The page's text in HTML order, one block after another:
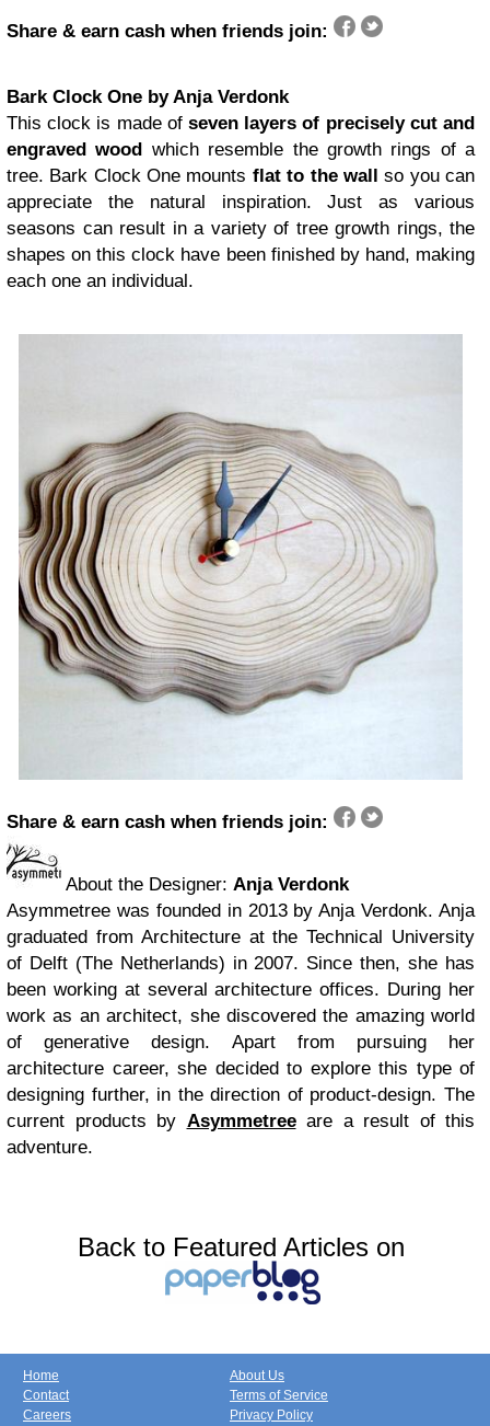
Share & earn cash when friends join:
Bark Clock One by Anja Verdonk
This clock is made of seven layers of precisely cut and
engraved wood
which resemble the growth rings of a
tree. Bark Clock One mounts flat to the wall
so you can
appreciate the natural inspiration. Just as various
seasons can result in a variety of tree growth rings, the
shapes on this clock have been finished by hand, making
each one an individual.
Share & earn cash when friends join:
About the Designer: Anja Verdonk
Asymmetree was founded in 2013 by Anja Verdonk. Anja
graduated from Architecture at the Technical University
of Delft (The Netherlands) in 2007. Since then, she has
been working at several architecture offices. During her
work as an architect, she discovered the amazing world
of generative design. Apart from pursuing her
architecture career, she decided to explore this type of
designing further, in the direction of product-design. The
current products by Asymmetreeare a result of this
adventure.
Back to Featured Articles on
Home
Contact
Careers
About Us
Terms of Service
Privacy Policy